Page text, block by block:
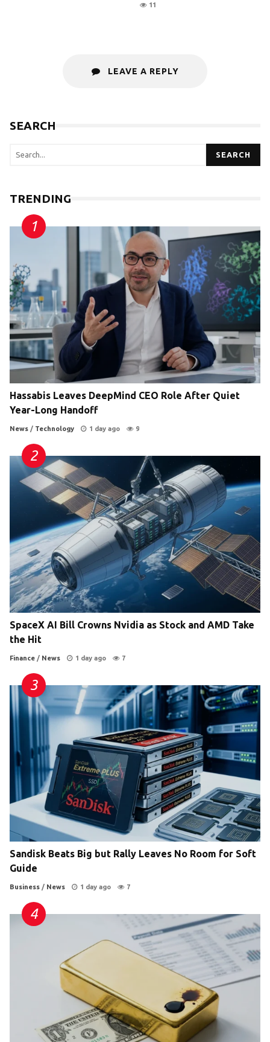
11
LEAVE A REPLY
SEARCH
SEARCH
TRENDING
Hassabis Leaves DeepMind CEO Role After Quiet
Year-Long Handoff
News / Technology 1 day ago 9
SpaceX AI Bill Crowns Nvidia as Stock and AMD Take
the Hit
Finance / News 1 day ago 7
Sandisk Beats Big but Rally Leaves No Room for Soft
Guide
Business / News 1 day ago 7